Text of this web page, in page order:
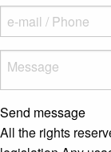
Send message
All the rights